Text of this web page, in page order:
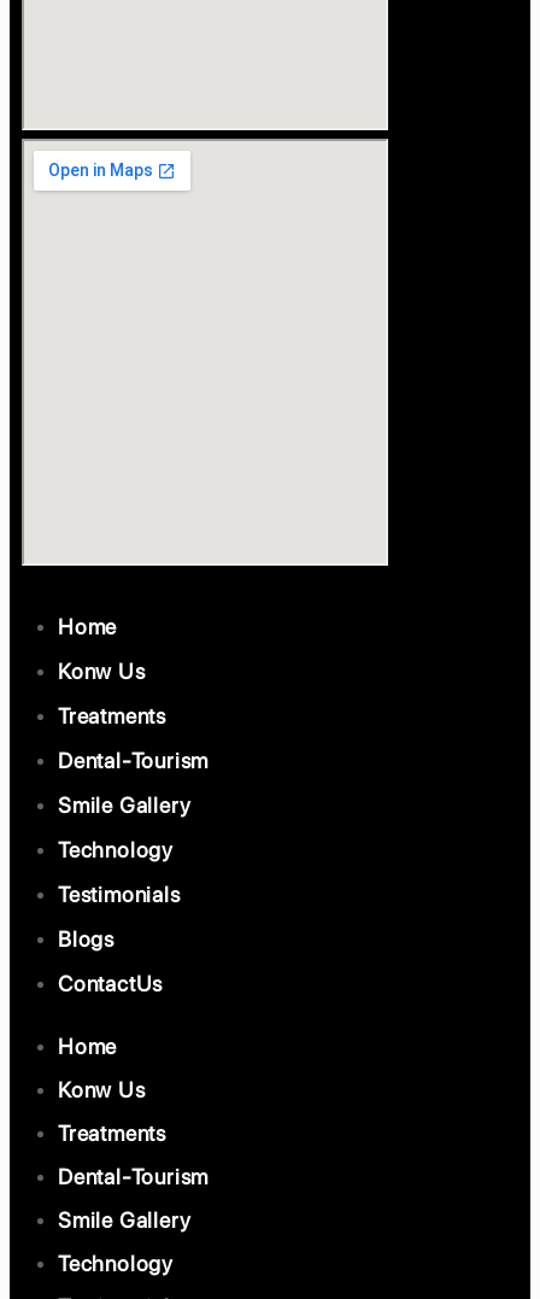
Home
Konw Us
Treatments
Dental-Tourism
Smile Gallery
Technology
Testimonials
Blogs
ContactUs
Home
Konw Us
Treatments
Dental-Tourism
Smile Gallery
Technology